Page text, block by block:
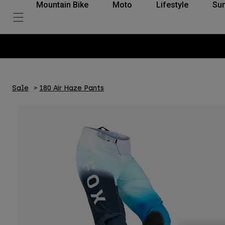
Mountain Bike Moto Lifestyle
Sale 180 Air Haze Pants